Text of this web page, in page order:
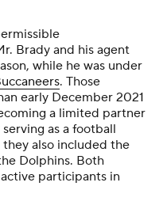
Brady and his agent
while he was under
. Those
early December 2021
a limited partner
as a football
also included the
Dolphins. Both
participants in